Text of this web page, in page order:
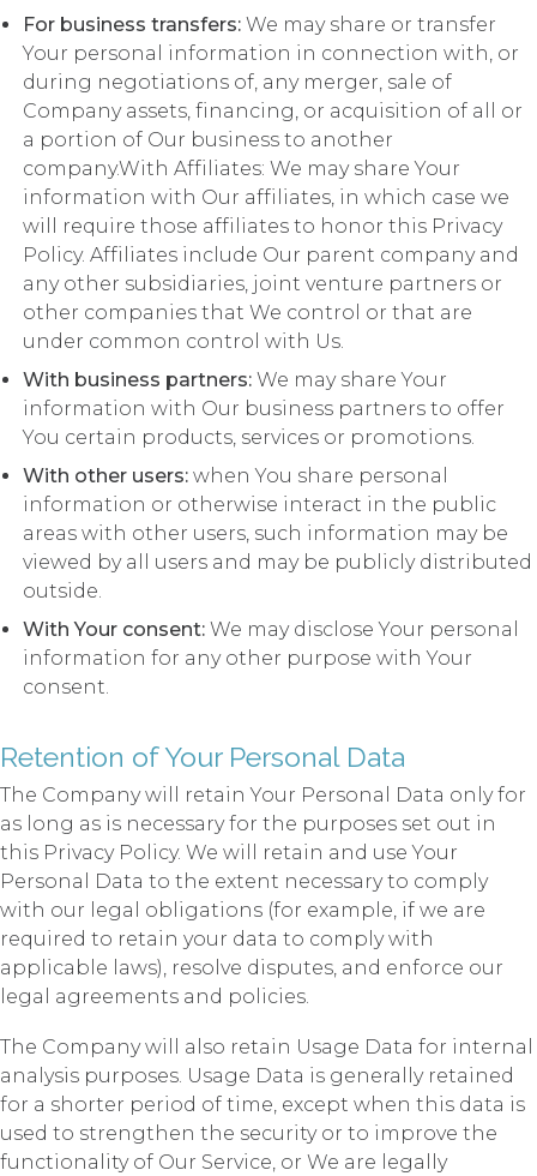
For business transfers:We may share or transfer
Your personal information in connection with, or
during negotiations of, any merger, sale of
Company assets, financing, or acquisition of all or
a portion of Our business to another
company.With Affiliates: We may share Your
information with Our affiliates, in which case we
will require those affiliates to honor this Privacy
Policy. Affiliates include Our parent company and
any other subsidiaries, joint venture partners or
other companies that We control or that are
under common control with Us.
With business partners: We may share Your
information with Our business partners to offer
You certain products, services or promotions.
With other users:when You share personal
information or otherwise interact in the public
areas with other users, such information may be
viewed by all users and may be publicly distributed
outside.
With Your consent: We may disclose Your personal
information for any other purpose with Your
consent.
Retention of Your Personal Data
The Company will retain Your Personal Data only for
as long as is necessary for the purposes set out in
this Privacy Policy. We will retain and use Your
Personal Data to the extent necessary to comply
with our legal obligations (for example, if we are
required to retain your data to comply with
applicable laws), resolve disputes, and enforce our
legal agreements and policies.
The Company will also retain Usage Data for internal
analysis purposes. Usage Data is generally retained
for a shorter period of time, except when this data is
used to strengthen the security or to improve the
functionality of Our Service, or We are legally